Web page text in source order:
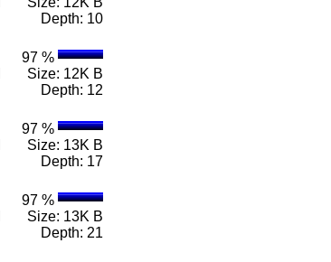
Depth: 10
97 %
Size: 12K B
Depth: 12
97 %
Size: 13K B
Depth: 17
97 %
Size: 13K B
Depth: 21